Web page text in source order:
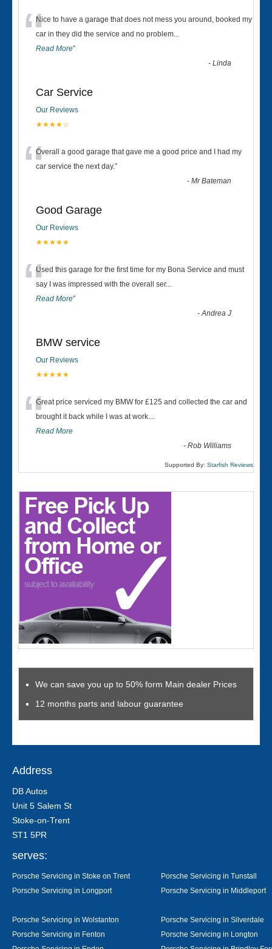
“Nice to have a garage that does not mess you around, booked my
car in they did the service and no problem...
Read More”
-Linda
Car Service
Our Reviews
★★★★☆
“Overall a good garage that gave me a good price and I had my
car service the next day.”
-Mr Bateman
Good Garage
Our Reviews
★★★★★
“Used this garage for the first time for my Bona Service and must
say I was impressed with the overall ser...
Read More”
-Andrea J
BMW service
Our Reviews
★★★★★
“Great price serviced my BMW for £125 and collected the car and
brought it back while I was at work....
Read More
-Rob Williams
Supported By: Starfish Reviews
We can save you up to 50% form Main dealer Prices
12 months parts and labour guarantee
Address
DB Autos
Unit 5 Salem St
Stoke-on-Trent
ST1 5PR
serves:
Porsche Servicing in Stoke on Trent
Porsche Servicing in Tunstall
Porsche Servicing in Longport
Porsche Servicing in Middleport
Porsche Servicing in Wolstanton
Porsche Servicing in Silverdale
Porsche Servicing in Fenton
Porsche Servicing in Longton